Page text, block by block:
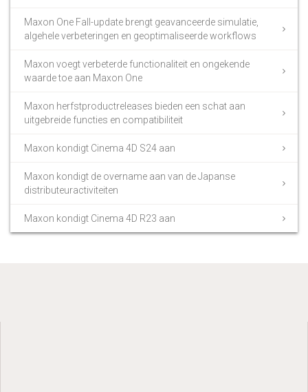
Maxon One Fall-update brengt geavanceerde simulatie,
algehele verbeteringen en geoptimaliseerde workflows
Maxon voegt verbeterde functionaliteit en ongekende
waarde toe aan Maxon One
Maxon herfstproductreleases bieden een schat aan
uitgebreide functies en compatibiliteit
Maxon kondigt Cinema 4D S24 aan
Maxon kondigt de overname aan van de Japanse
distributeuractiviteiten
Maxon kondigt Cinema 4D R23 aan